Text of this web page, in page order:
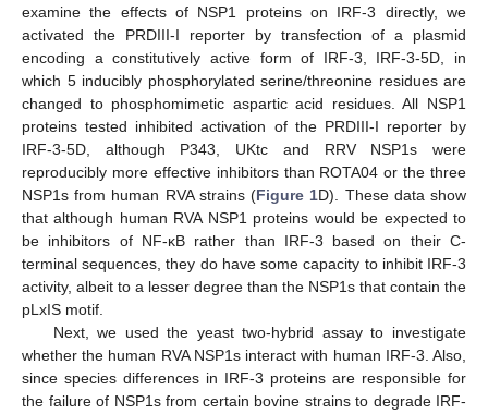
examine the effects of NSP1 proteins on IRF-3 directly, we
activated the PRDIII-I reporter by transfection of a plasmid
encoding a constitutively active form of IRF-3, IRF-3-5D, in
which 5 inducibly phosphorylated serine/threonine residues are
changed to phosphomimetic aspartic acid residues. All NSP1
proteins tested inhibited activation of the PRDIII-I reporter by
IRF-3-5D, although P343, UKtc and RRV NSP1s were
reproducibly more effective inhibitors than ROTA04 or the three
NSP1s from human RVA strains (Figure 1D). These data show
that although human RVA NSP1 proteins would be expected to
be inhibitors of NF-κB rather than IRF-3 based on their C-
terminal sequences, they do have some capacity to inhibit IRF-3
activity, albeit to a lesser degree than the NSP1s that contain the
pLxIS motif.
Next, we used the yeast two-hybrid assay to investigate
whether the human RVA NSP1s interact with human IRF-3. Also,
since species differences in IRF-3 proteins are responsible for
the failure of NSP1s from certain bovine strains to degrade IRF-